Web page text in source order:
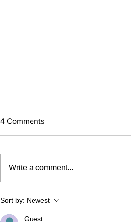
From Tragedy to Triumph:
Celebrating Meg Thee
Stallion's Independence with
4 Comments
Write a comment...
Sort by: Newest
Guest